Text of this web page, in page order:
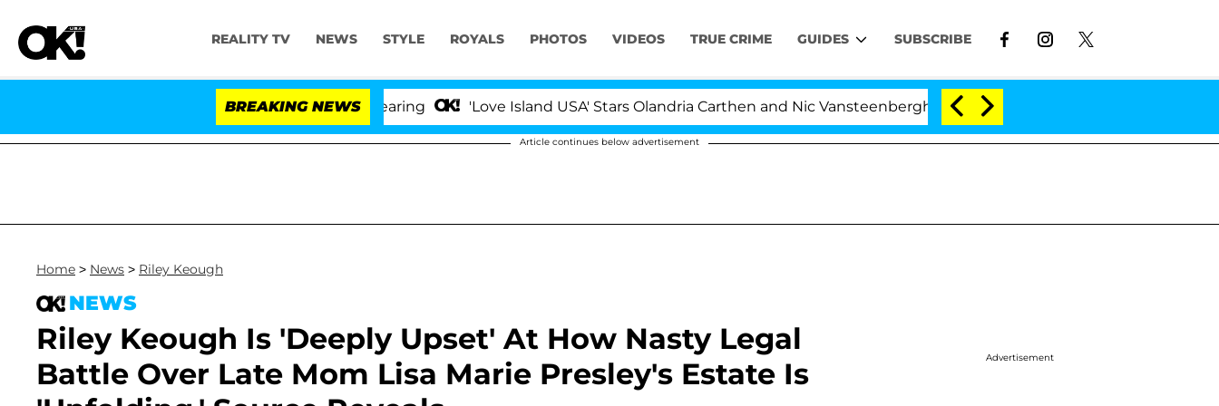
REALITY TV NEWS STYLE ROYALS PHOTOS VIDEOS TRUE CRIME GUIDES SUBSCRIBE
BREAKING NEWS 'Love Island USA' Stars Olandria Carthen and Nic Vansteenberghe Split 1 Year After Meeting on the Reality Show
Article continues below advertisement
Home > News > Riley Keough
NEWS
Riley Keough Is 'Deeply Upset' At How Nasty Legal
Battle Over Late Mom Lisa Marie Presley's Estate Is
Advertisement